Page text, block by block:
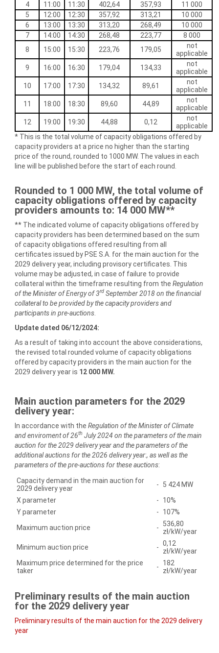
4 11:00 11:30 402,64 357,93
11 000
5
12:00 12:30 357,92 313,21
10 000
6
13:00 13:30 313,20 268,49
10 000
7
14:00 14:30 268,48 223,77
8 000
8
15:00 15:30 223,76 179,05
not
applicable
9
16:00 16:30 179,04 134,33
not
applicable
10
17:00 17:30 134,32 89,61
not
applicable
11
18:00 18:30 89,60 44,89
not
applicable
12
19:00 19:30 44,88 0,12
not
applicable
* This is the total volume of capacity obligations offered by
capacity providers at a price no higher than the starting
price of the round, rounded to 1000 MW. The values in each
line will be published before the start of each round.
Rounded to 1 000 MW, the total volume of
capacity obligations offered by capacity
providers amounts to: 14 000 MW**
** The indicated volume of capacity obligations offered by
capacity providers has been determined based on the sum
of capacity obligations offered resulting from all
certificates issued by PSE S.A. for the main auction for the
2029 delivery year, including provisory certificates. This
volume may be adjusted, in case of failure to provide
collateral within the timeframe resulting from the Regulation
of the Minister of Energy of 3rd September 2018 on the financial
collateral to be provided by the capacity providers and
participants in pre-auctions
Update dated 06/12/2024:
As a result of taking into account the above considerations,
the revised total rounded volume of capacity obligations
offered by capacity providers in the main auction for the
2029 delivery year is 12 000 MW.
Main auction parameters for the 2029
delivery year:
In accordance with the Regulation of the Minister of Climate
and enviroment of 26th July 2024 on the parameters of the main
auction for the2029 delivery year and the parameters of the
additional auctions for the2026 delivery year:, as well as the
parameters of the pre-auctions for these auctions:
Capacity demand in the main auction for
2029 delivery year
-
5 424 MW
X parameter
-
10%
Y parameter
-
107%
Maximum auction price
-
536,80
zł/kW/year
Minimum auction price
- 0,12
zł/kW/year
Maximum price determined for the price
taker
-
182
zł/kW/year
Preliminary results of the main auction
for the 2029 delivery year
Preliminary results of the main auction for the 2029 delivery
year